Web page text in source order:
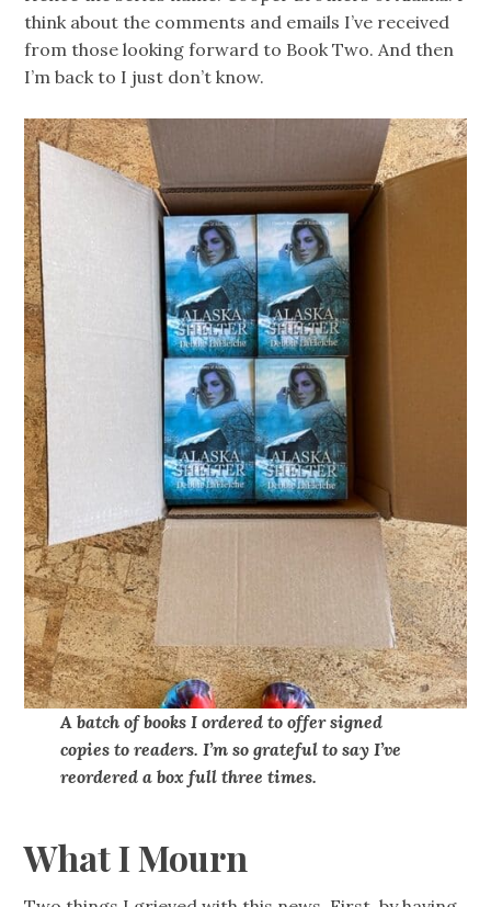
think about the comments and emails I’ve received
from those looking forward to Book Two. And then
I’m back to I just don’t know.
A batch of books I ordered to offer signed
copies to readers. I’m so grateful to say I’ve
reordered a box full three times.
What I Mourn